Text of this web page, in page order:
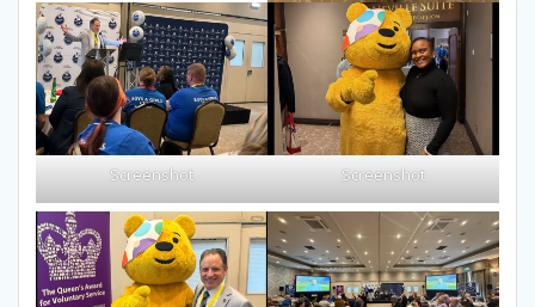
Screenshot Screenshot